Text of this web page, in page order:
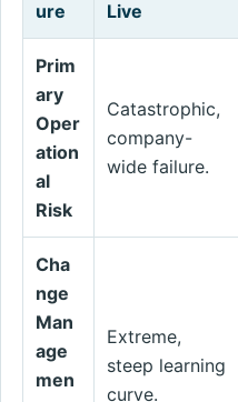
ure
Live
Prim
ary
Oper
ation
al
Risk
Catastrophic,
company-
wide failure.
Cha
nge
Man
age
men
Extreme,
steep learning
curve.